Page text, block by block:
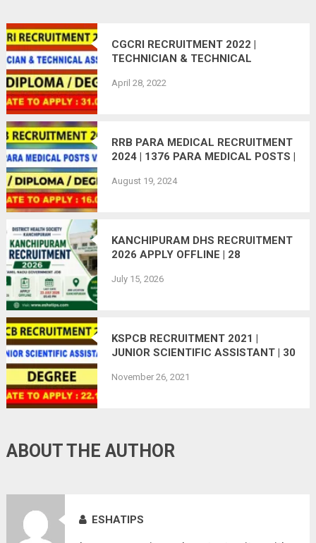
CGCRI RECRUITMENT 2022 |
TECHNICIAN & TECHNICAL
| APPLY ONLINE
April 28, 2022
RRB PARA MEDICAL RECRUITMENT
2024 | 1376 PARA MEDICAL POSTS |
16.09.2024
August 19, 2024
KANCHIPURAM DHS RECRUITMENT
2026 APPLY OFFLINE | 28
July 15, 2026
KSPCB RECRUITMENT 2021 |
JUNIOR SCIENTIFIC ASSISTANT | 30
November 26, 2021
ABOUT THE AUTHOR
ESHATIPS